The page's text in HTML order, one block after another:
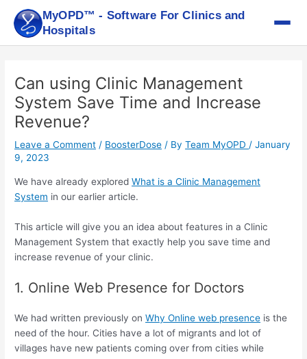
MyOPD™ - Software For Clinics and
Hospitals
content
Can using Clinic Management
System Save Time and Increase
Revenue?
Leave a Comment / BoosterDose / ByTeam MyOPD /January
9, 2023
We have already exploredWhat is a Clinic Management
System in our earlier article.
This article will give you an idea about features in a Clinic
Management System that exactly help you save time and
increase revenue of your clinic.
1. Online Web Presence for Doctors
We had written previously onWhy Online web presence is the
need of the hour. Cities have a lot of migrants and lot of
villages have new patients coming over from cities while